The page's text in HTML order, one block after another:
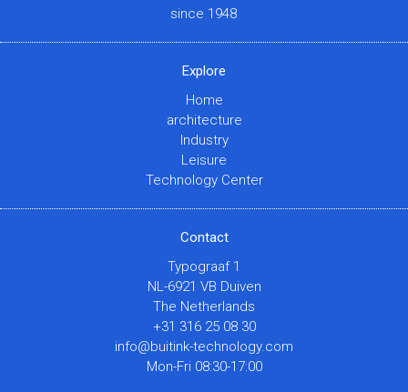
since 1948
Explore
Home
architecture
Industry
Leisure
Technology Center
Contact
Typograaf 1
NL-6921 VB Duiven
The Netherlands
+31 316 25 08 30
info@buitink-technology.com
Mon-Fri 08:30-17:00